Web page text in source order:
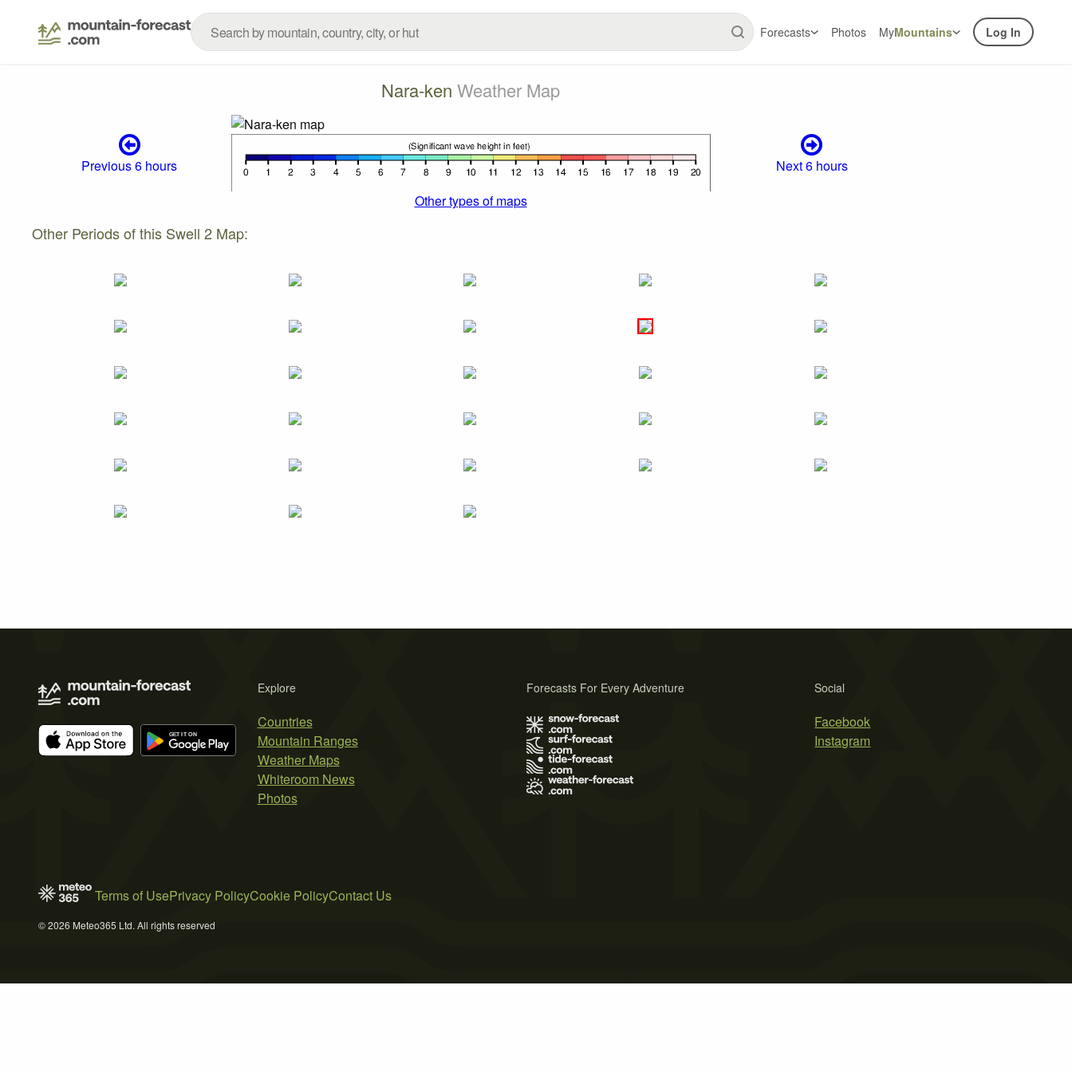
Forecasts Photos MyMountains Log In
Nara-ken Weather Map
Previous 6 hours
Next 6 hours
Other types of maps
Other Periods of this Swell 2 Map:
Explore
Countries
Mountain Ranges
Weather Maps
Whiteroom News
Photos
Social
Facebook
Instagram
Forecasts For Every Adventure
Terms of UsePrivacy PolicyCookie PolicyContact Us
© 2026 Meteo365 Ltd. All rights reserved